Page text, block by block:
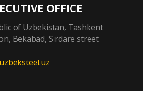
OFFICE
of Uzbekistan, Tashkent
Bekabad, Sirdare street